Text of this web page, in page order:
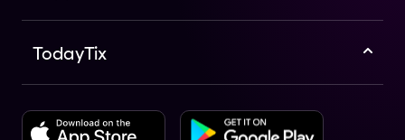
TodayTix